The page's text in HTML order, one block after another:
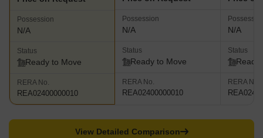
Possession
N/A
Status
Ready to Move
RERA No.
REA02400000010
Possession
N/A
Status
Ready to Move
RERA No.
REA02400000010
N/A
Status
Ready
RERA No.
View Detailed Comparison